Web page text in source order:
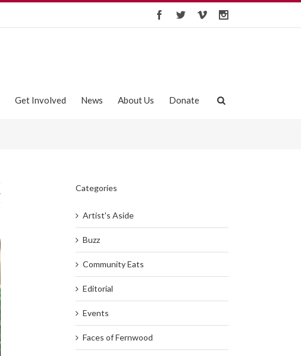
Get Involved News About Us Donate
Categories
Artist's Aside
Buzz
Community Eats
Editorial
Events
Faces of Fernwood